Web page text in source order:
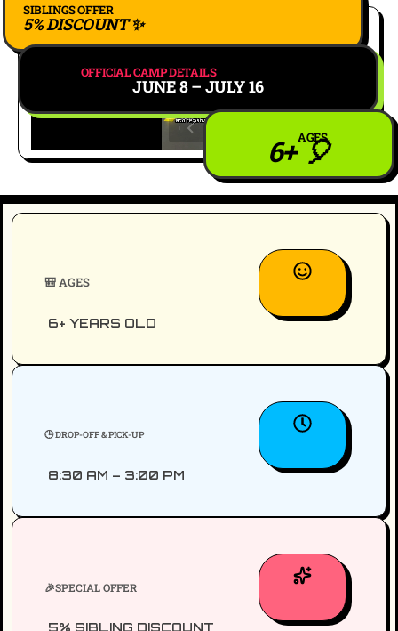
SIBLINGS OFFER
5% DISCOUNT ✨
OFFICIAL CAMP DETAILS
JUNE 8 – JULY 16
AGES
6+ 🎈
🎒 AGES
6+ YEARS OLD
🕒 DROP-OFF & PICK-UP
8:30 AM – 3:00 PM
🎉SPECIAL OFFER
5% SIBLING DISCOUNT